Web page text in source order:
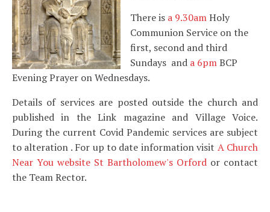
There is a 9.30amHoly
Communion Service on the
first, second and third
Sundays and a 6pmBCP
Evening Prayer on Wednesdays.
Details of services are posted outside the church and
published in the Link magazine and Village Voice.
During the current Covid Pandemic services are subject
to alteration . For up to date information visit A Church
Near You website St Bartholomew's Orford or contact
the Team Rector.